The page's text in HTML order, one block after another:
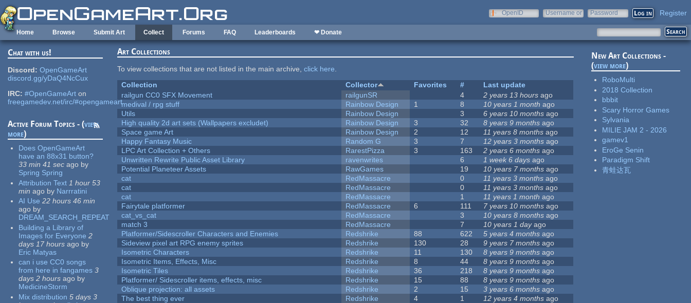
Skip to main content
OpenID
Username or
Password Register
Home Browse Submit Art Collect Forums FAQ Leaderboards ❤ Donate
Chat with us!
Discord: OpenGameArt
discord.gg/yDaQ4NcCux
IRC: #OpenGameArt on
freegamedev.net/irc/#opengameart
Active Forum Topics - (view
more)
Does OpenGameArt
have an 88x31 button?
33 min 41 sec ago by
Spring Spring
Attribution Text 1 hour 53
min ago by Narrratini
AI Use 22 hours 46 min
ago by
DREAM_SEARCH_REPEAT
Building a Library of
Images for Everyone 2
days 17 hours ago by
Eric Matyas
can i use CC0 songs
from here in fangames 3
days 2 hours ago by
MedicineStorm
Mix distribution 5 days 3
Art Collections
To view collections that are not listed in the main archive,click here.
Collection
Collector Favorites #
Last update
railgun CC0 SFX Movement
railgunSR 4 2 years 13 hours ago
medival / rpg stuff
Rainbow Design 1 8 10 years 1 month ago
Utils
Rainbow Design 3 6 years 10 months ago
High quality 2d art sets (Wallpapers excludet)
Rainbow Design 3 32 8 years 9 months ago
Space game Art
Rainbow Design 2 12 11 years 8 months ago
Happy Fantasy Music
Random G 3 7 12 years 3 months ago
LPC Art Collection + Others
RarestPizza 3 163 2 years 6 months ago
Unwritten Rewrite Public Asset Library
ravenwrites 6 1 week 6 days ago
Potential Planeteer Assets
RawGames 19 10 years 7 months ago
cat
RedMassacre 0 11 years 3 months ago
cat
RedMassacre 0 11 years 3 months ago
cat
RedMassacre 1 11 years 1 month ago
Fairytale platformer
RedMassacre 6 111 7 years 10 months ago
cat_vs_cat
RedMassacre 3 10 years 8 months ago
match 3
RedMassacre 7 10 years 1 dayago
Platformer/Sidescroller Characters and Enemies
Redshrike 88 622 5 years 4 months ago
Sideview pixel art RPG enemy sprites
Redshrike 130 28 9 years 7 months ago
Isometric Characters
Redshrike 11 130 8 years 9 months ago
Isometric Items, Effects, Misc
Redshrike 8 44 8 years 9 months ago
Isometric Tiles
Redshrike 36 218 8 years 9 months ago
Platformer/ Sidescroller items, effects, misc
Redshrike 15 88 8 years 9 months ago
Oblique projection: all assets
Redshrike 2 15 3 years 6 months ago
The best thing ever
Redshrike 4 1 12 years 4 months ago
New Art Collections -
(view more)
RoboMulti
2018 Collection
bbbit
Scary Horror Games
Sylvania
MILIE JAM 2 - 2026
gamev1
EroGe Senin
Paradigm Shift
青蛙达瓦